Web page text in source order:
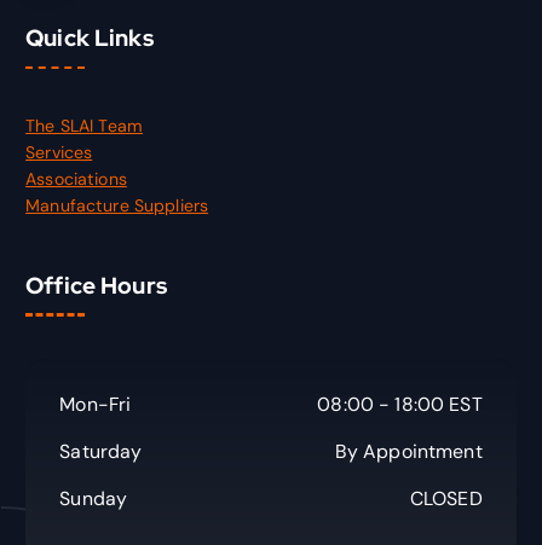
Quick Links
The SLAI Team
Services
Associations
Manufacture Suppliers
Office Hours
Mon-Fri
08:00 - 18:00 EST
Saturday
By Appointment
Sunday
CLOSED